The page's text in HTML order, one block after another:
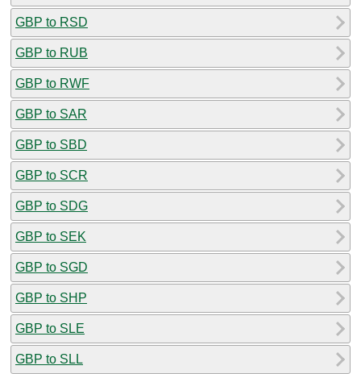
GBP to RSD
GBP to RUB
GBP to RWF
GBP to SAR
GBP to SBD
GBP to SCR
GBP to SDG
GBP to SEK
GBP to SGD
GBP to SHP
GBP to SLE
GBP to SLL